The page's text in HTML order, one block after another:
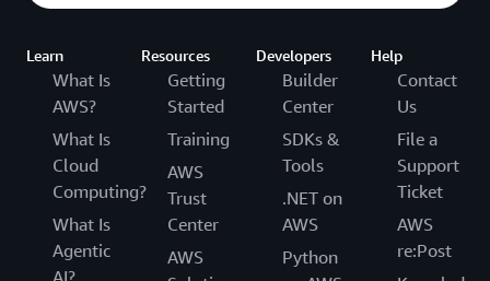
Learn
What Is
AWS?
What Is
Cloud
Computing?
What Is
Agentic
AI?
Resources
Getting
Started
Training
AWS
Trust
Center
AWS
Developers
Builder
Center
SDKs &
Tools
.NET on
AWS
Python
Help
Contact
Us
File a
Support
Ticket
AWS
re:Post